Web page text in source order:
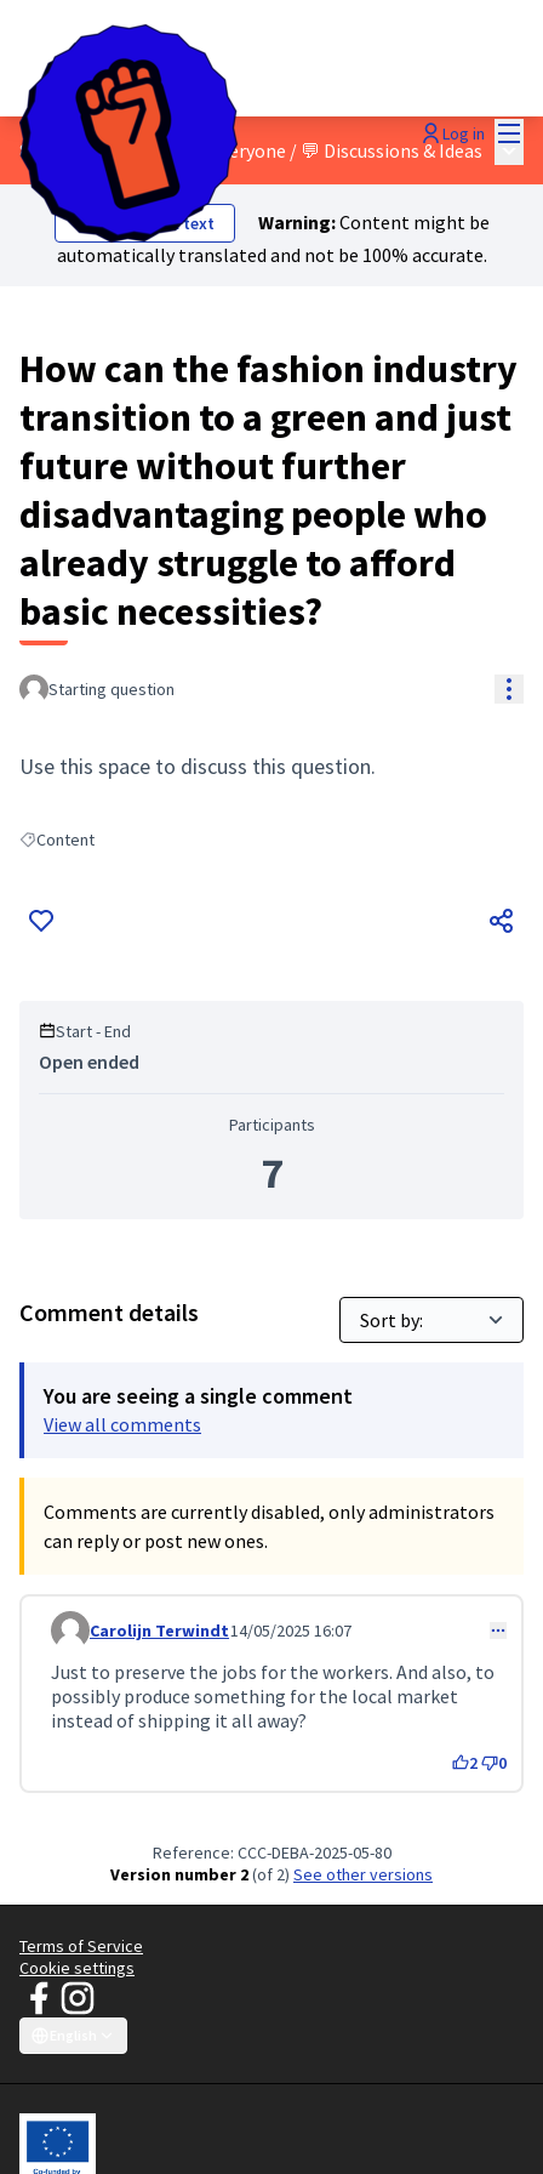
Log in
8 - A just transition for everyone / 💬 Discussions & Ideas Main
Show original text Warning:Content might be
automatically translated and not be 100% accurate.
How can the fashion industry
transition to a green and just
future without further
disadvantaging people who
already struggle to afford
basic necessities?
Starting question
Use this space to discuss this question.
Filter results for: Content
Content
Start - End
Open ended
Participants
7
Comment details
You are seeing a single comment
View all comments
Comments are currently disabled, only administrators
can reply or post new ones.
Comment 157 (reply to comment 152)
Carolijn Terwindt14/05/2025 16:07
Just to preserve the jobs for the workers. And also, to
possibly produce something for the local market
instead of shipping it all away?
2 0
Reference: CCC-DEBA-2025-05-80
Version number 2(of 2) see other versions
Terms of Service
Cookie settings
JT Manifesto - Clean Clothes Campaign at Facebook
(External link)
JT Manifesto - Clean Clothes Campaign at Instagram
(External link)